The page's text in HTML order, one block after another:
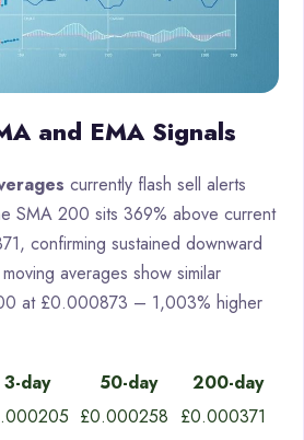
and EMA Signals
currently flash sell alerts
SMA 200 sits 369% above current
confirming sustained downward
averages show similar
at £0.000873 – 1,003% higher
3-day 50-day
200-day
£0.000258 £0.000371